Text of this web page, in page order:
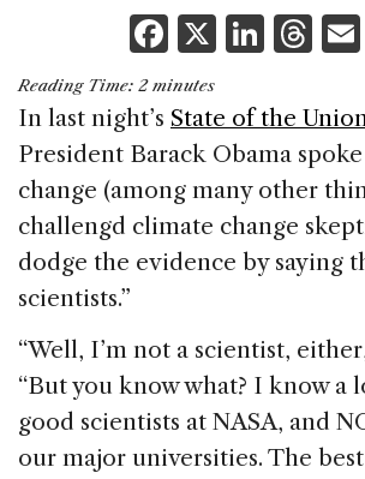
F
a
c
e
b
o
o
X Li
k
e
dI
n
T
re
a
d
s
Reading Time: 2 minutes
In last night’s State of the
President Barack Obama
change (among many other
challengd climate change
dodge the evidence by saying
scientists.”
“Well, I’m not a scientist,
“But you know what? I know a
good scientists at NASA, and
our major universities. The